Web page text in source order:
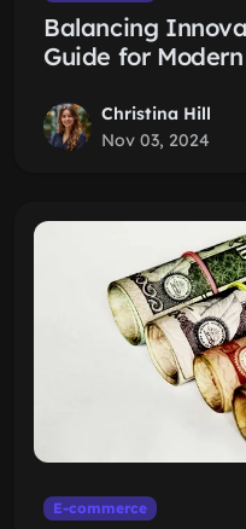
Balancing
Guide for
Christina Hill
Nov 03, 2024
E-commerce